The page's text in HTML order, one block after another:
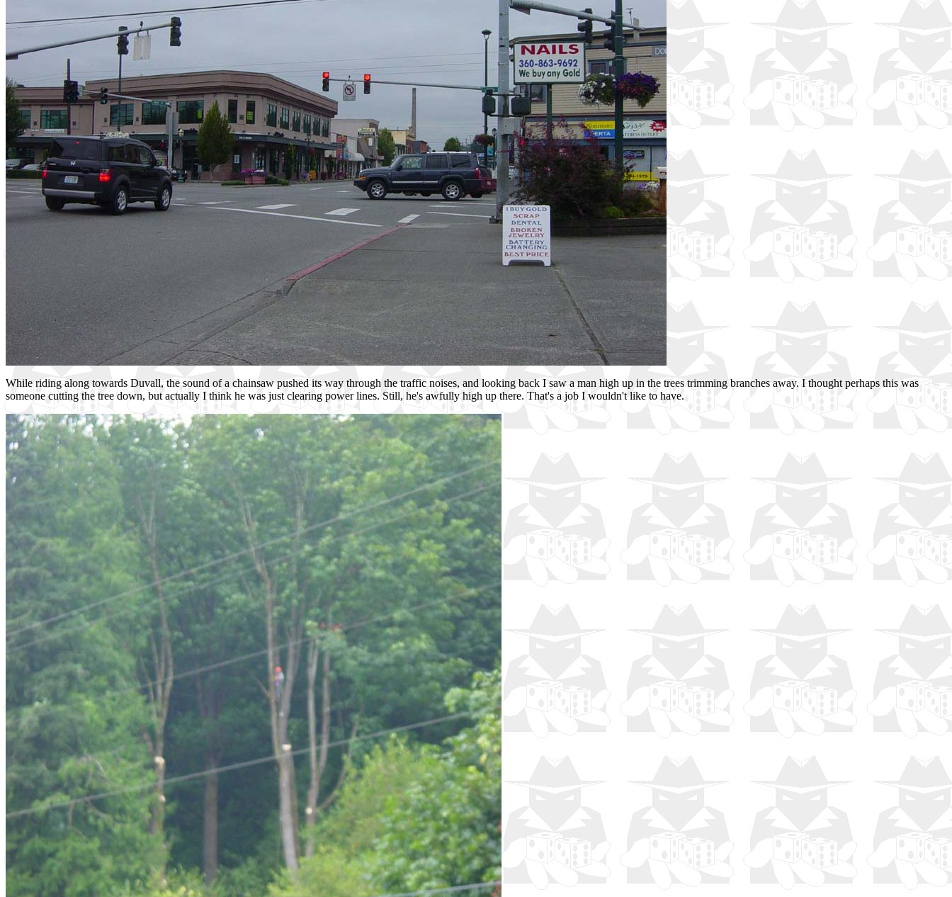
While riding along towards Duvall, the sound of a chainsaw pushed its way through the traffic noises, and looking back I saw a man high up in the trees trimming branches away. I thought perhaps this was
someone cutting the tree down, but actually I think he was just clearing power lines. Still, he's awfully high up there. That's a job I wouldn't like to have.